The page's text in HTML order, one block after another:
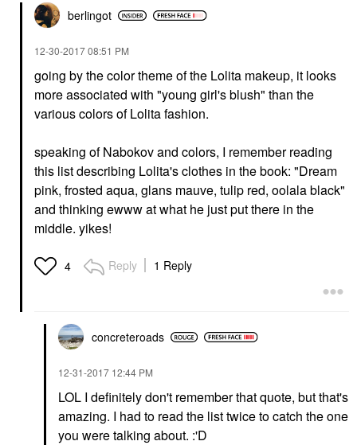
berlingot
‎12-30-201708:51 PM
going by the color theme of the Lolita makeup, it looks
more associated with "young girl's blush" than the
various colors of Lolita fashion.
speaking of Nabokov and colors, I remember reading
this list describing Lolita's clothes in the book: "Dream
pink, frosted aqua, glans mauve, tulip red, oolala black"
and thinking ewww at what he just put there in the
middle. yikes!
4 Reply 1 Reply
concreteroads
‎12-31-2017 12:44 PM
LOL I definitely don't remember that quote, but that's
amazing. I had to read the list twice to catch the one
you were talking about. :'D